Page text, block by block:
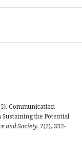
Communication
Sustaining the Potential
and Society, 7(2), 332-